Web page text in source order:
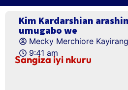
Kim Kardarshian
umugabo we
Mecky Merchiore
9:41 am
Sangiza iyi nkuru